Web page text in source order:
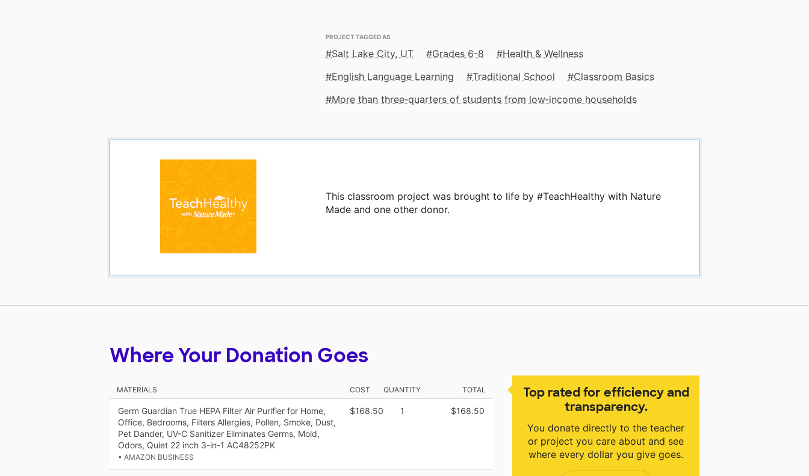
PROJECT TAGGED AS
Salt Lake City, UT Grades 6-8
Health & Wellness
English Language Learning
Traditional School
Classroom Basics
More than three‑quarters of students from low‑income households
This classroom project was brought to life by #TeachHealthy with Nature
Made and one other donor.
Top rated for efficiency and
transparency.
You donate directly to the teacher
or project you care about and see
where every dollar you give goes.
Where Your Donation Goes
MATERIALS COST QUANTITY TOTAL
Germ Guardian True HEPA Filter Air Purifier for Home,
Office, Bedrooms, Filters Allergies, Pollen, Smoke, Dust,
Pet Dander, UV-C Sanitizer Eliminates Germs, Mold,
Odors, Quiet 22 inch 3-in-1 AC48252PK
• AMAZON BUSINESS
$168.50 1 $168.50